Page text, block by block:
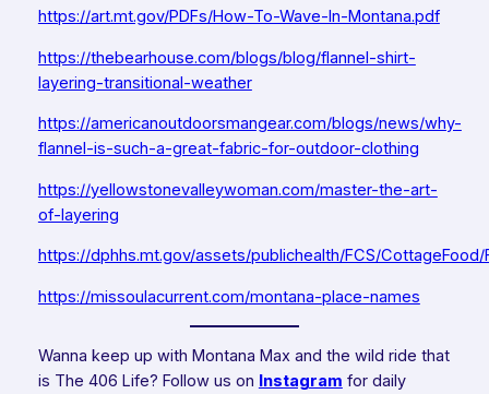
https://art.mt.gov/PDFs/How-To-Wave-In-Montana.pdf
https://thebearhouse.com/blogs/blog/flannel-shirt-
layering-transitional-weather
https://americanoutdoorsmangear.com/blogs/news/why-
flannel-is-such-a-great-fabric-for-outdoor-clothing
https://yellowstonevalleywoman.com/master-the-art-
of-layering
https://dphhs.mt.gov/assets/publichealth/FCS/
https://missoulacurrent.com/montana-place-names
Wanna keep up with Montana Max and the wild ride that
is The 406 Life? Follow us on Instagram for daily